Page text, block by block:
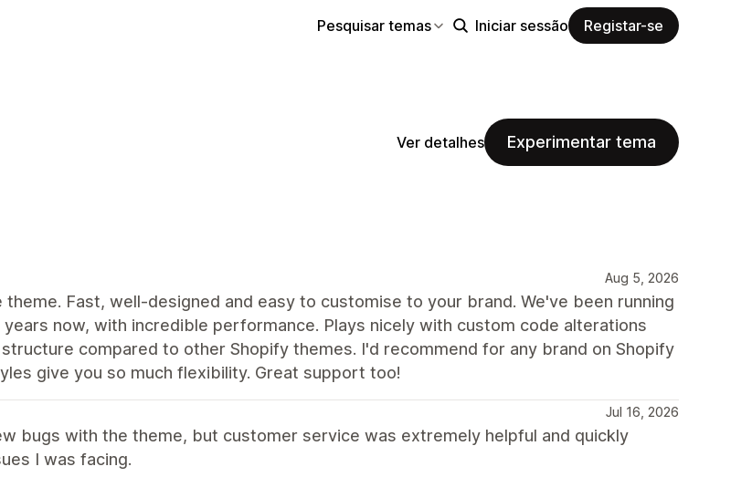
Pesquisar temas Iniciar sessão Registar-se
Ver detalhes Experimentar tema
Aug 5, 2026
theme. Fast, well-designed and easy to customise to your brand. We've been running
years now, with incredible performance. Plays nicely with custom code alterations
compared to other Shopify themes. I'd recommend for any brand on Shopify
give you so much flexibility. Great support too!
Jul 16, 2026
bugs with the theme, but customer service was extremely helpful and quickly
I was facing.